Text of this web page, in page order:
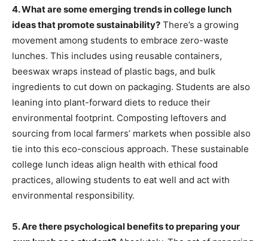
4. What are some emerging trends in college lunch
ideas that promote sustainability? There’s a growing
movement among students to embrace zero-waste
lunches. This includes using reusable containers,
beeswax wraps instead of plastic bags, and bulk
ingredients to cut down on packaging. Students are also
leaning into plant-forward diets to reduce their
environmental footprint. Composting leftovers and
sourcing from local farmers’ markets when possible also
tie into this eco-conscious approach. These sustainable
college lunch ideas align health with ethical food
practices, allowing students to eat well and act with
environmental responsibility.
5. Are there psychological benefits to preparing your